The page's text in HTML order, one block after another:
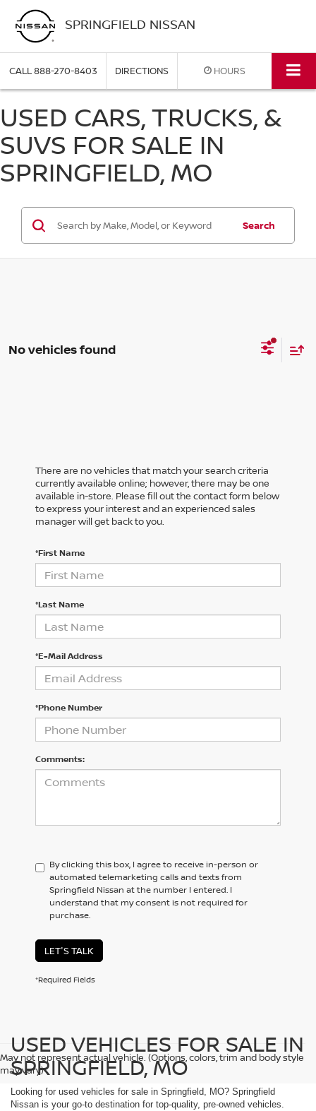
SPRINGFIELD NISSAN
CALL888-270-8403 DIRECTIONS HOURS
USED CARS, TRUCKS, &
SUVS FOR SALE IN
SPRINGFIELD, MO
Search
No vehicles found
There are no vehicles that match your search criteria
currently available online; however, there may be one
available in-store. Please fill out the contact form below
to express your interest and an experienced sales
manager will get back to you.
*First Name
*Last Name
*E-Mail Address
*Phone Number
Comments:
By clicking this box, I agree to receive in-person or
automated telemarketing calls and texts from
Springfield Nissan at the number I entered. I
understand that my consent is not required for
purchase.
LET'S TALK
*Required Fields
May not represent actual vehicle. (Options, colors, trim and body style
may vary)
USED VEHICLES FOR SALE IN
SPRINGFIELD, MO
Looking for used vehicles for sale in Springfield, MO? Springfield
Nissan is your go-to destination for top-quality, pre-owned vehicles.